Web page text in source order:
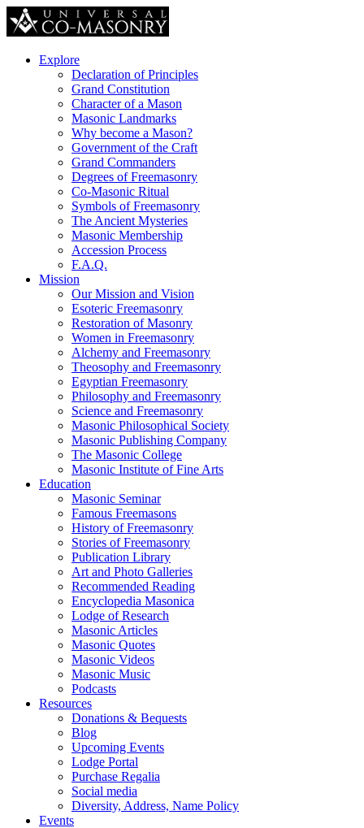
Explore
Declaration of Principles
Grand Constitution
Character of a Mason
Masonic Landmarks
Why become a Mason?
Government of the Craft
Grand Commanders
Degrees of Freemasonry
Co-Masonic Ritual
Symbols of Freemasonry
The Ancient Mysteries
Masonic Membership
Accession Process
F.A.Q.
Mission
Our Mission and Vision
Esoteric Freemasonry
Restoration of Masonry
Women in Freemasonry
Alchemy and Freemasonry
Theosophy and Freemasonry
Egyptian Freemasonry
Philosophy and Freemasonry
Science and Freemasonry
Masonic Philosophical Society
Masonic Publishing Company
The Masonic College
Masonic Institute of Fine Arts
Education
Masonic Seminar
Famous Freemasons
History of Freemasonry
Stories of Freemasonry
Publication Library
Art and Photo Galleries
Recommended Reading
Encyclopedia Masonica
Lodge of Research
Masonic Articles
Masonic Quotes
Masonic Videos
Masonic Music
Podcasts
Resources
Donations & Bequests
Blog
Upcoming Events
Lodge Portal
Purchase Regalia
Social media
Diversity, Address, Name Policy
Events